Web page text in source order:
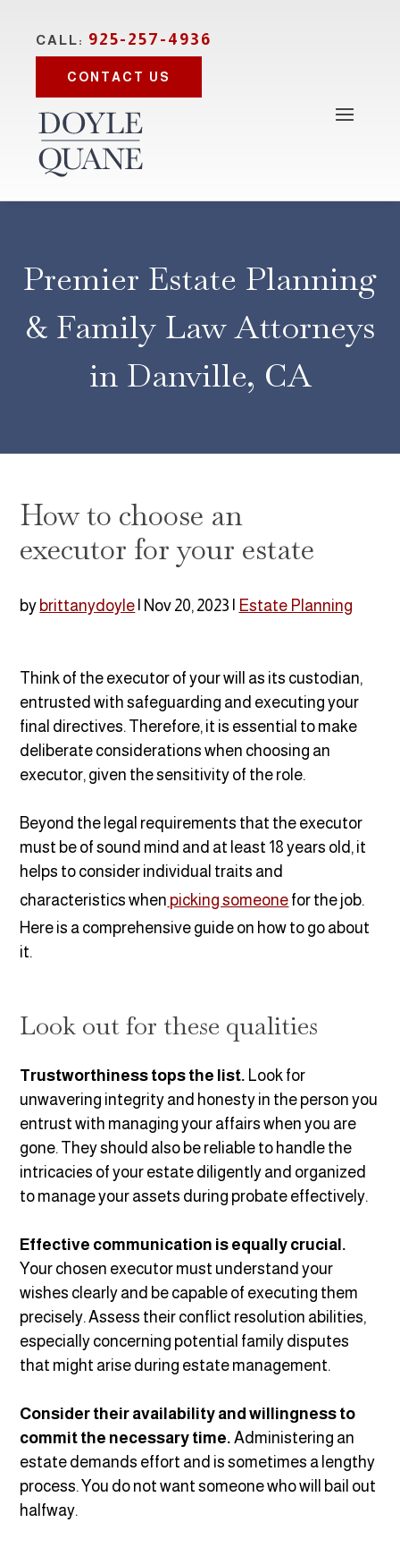
CALL: 925-257-4936
CONTACT US
Premier Estate Planning
& Family Law Attorneys
in Danville, CA
How to choose an
executor for your estate
by brittanydoyle Nov 20, 2023 Estate Planning
Think of the executor of your will as its custodian,
entrusted with safeguarding and executing your
final directives. Therefore, it is essential to make
deliberate considerations when choosing an
executor, given the sensitivity of the role.
Beyond the legal requirements that the executor
must be of sound mind and at least 18 years old, it
helps to consider individual traits and
characteristics when picking someone for the job.
Here is a comprehensive guide on how to go about
it.
Look out for these qualities
Trustworthiness tops the list. Look for
unwavering integrity and honesty in the person you
entrust with managing your affairs when you are
gone. They should also be reliable to handle the
intricacies of your estate diligently and organized
to manage your assets during probate effectively.
Effective communication is equally crucial.
Your chosen executor must understand your
wishes clearly and be capable of executing them
precisely. Assess their conflict resolution abilities,
especially concerning potential family disputes
that might arise during estate management.
Consider their availability and willingness to
commit the necessary time. Administering an
estate demands effort and is sometimes a lengthy
process. You do not want someone who will bail out
halfway.